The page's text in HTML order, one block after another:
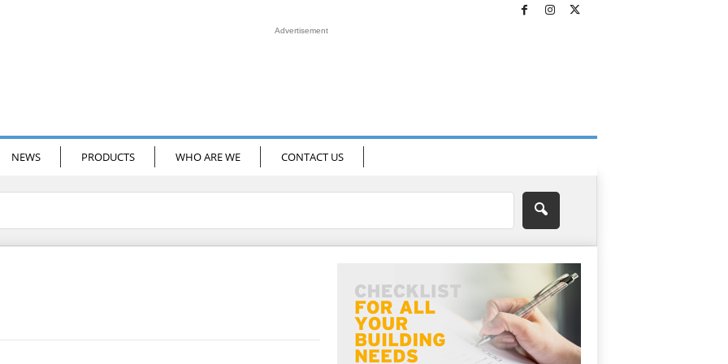
Advertisement
NEWS PRODUCTS WHO ARE WE CONTACT US